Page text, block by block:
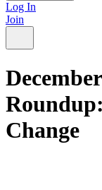
Log In
Join
Change